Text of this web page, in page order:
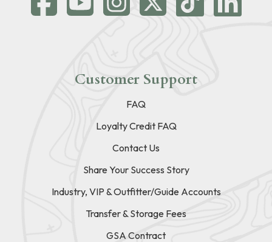
Customer Support
FAQ
Loyalty Credit FAQ
Contact Us
Share Your Success Story
Industry, VIP & Outfitter/Guide Accounts
Transfer & Storage Fees
GSA Contract